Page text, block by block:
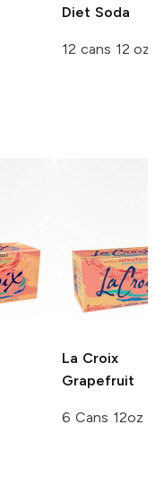
Diet Soda
12 cans 12 oz
La Croix
Grapefruit
6 Cans 12oz